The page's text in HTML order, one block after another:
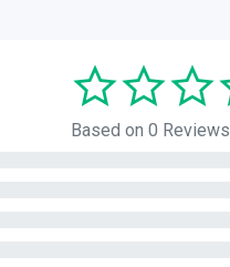
Based on 0 Reviews